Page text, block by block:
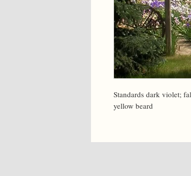
Standards dark violet;
yellow beard